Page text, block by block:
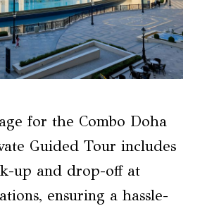
for the Combo Doha
Guided Tour includes
up and drop-off at
ensuring a hassle-